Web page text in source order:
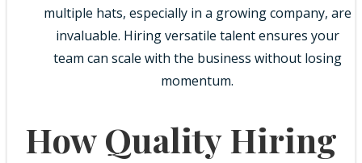
multiple hats, especially in a growing company, are
invaluable. Hiring versatile talent ensures your
team can scale with the business without losing
momentum.
How Quality Hiring